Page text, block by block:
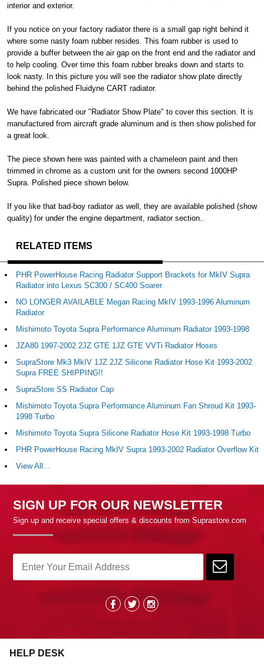
interior and exterior.
If you notice on your factory radiator there is a small gap right behind it
where some nasty foam rubber resides. This foam rubber is used to
provide a buffer between the air gap on the front end and the radiator and
to help cooling. Over time this foam rubber breaks down and starts to
look nasty. In this picture you will see the radiator show plate directly
behind the polished Fluidyne CART radiator.
We have fabricated our "Radiator Show Plate" to cover this section. It is
manufactured from aircraft grade aluminum and is then show polished for
a great look.
The piece shown here was painted with a chameleon paint and then
trimmed in chrome as a custom unit for the owners second 1000HP
Supra. Polished piece shown below.
If you like that bad-boy radiator as well, they are available polished (show
quality) for under the engine department, radiator section..
RELATED ITEMS
PHR PowerHouse Racing Radiator Support Brackets for MkIV Supra
Radiator into Lexus SC300 / SC400 Soarer
NO LONGER AVAILABLE Megan Racing MkIV 1993-1996 Aluminum
Radiator
Mishimoto Toyota Supra Performance Aluminum Radiator 1993-1998
JZA80 1997-2002 2JZ GTE 1JZ GTE VVTi Radiator Hoses
SupraStore Mk3 MkIV 1JZ 2JZ Silicone Radiator Hose Kit 1993-2002
Supra FREE SHIPPING!!
SupraStore SS Radiator Cap
Mishimoto Toyota Supra Performance Aluminum Fan Shroud Kit 1993-
1998 Turbo
Mishimoto Toyota Supra Silicone Radiator Hose Kit 1993-1998 Turbo
PHR PowerHouse Racing MkIV Supra 1993-2002 Radiator Overflow Kit
View All...
SIGN UP FOR OUR NEWSLETTER
Sign up and receive special offers & discounts from Suprastore.com
HELP DESK